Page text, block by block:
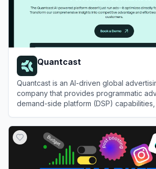
Quantcast
Quantcast is an AI-driven global
company that provides programmatic
demand-side platform (DSP)